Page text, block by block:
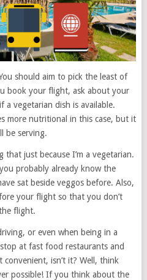
should aim to pick the least of
book your flight, ask about your
vegetarian dish is available.
more nutritional in this case, but it
be serving.
just because I’m a vegetarian.
probably already know the
sat beside veggos before. Also,
your flight so that you don’t
flight.
or even when being in a
at fast food restaurants and
isn’t it? Well, think
possible! If you think about the